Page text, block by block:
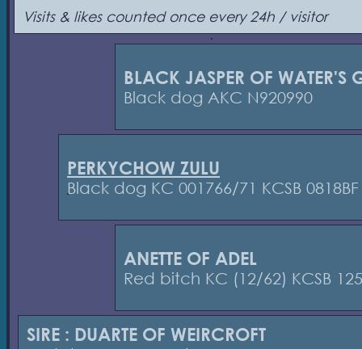
Visits & likes counted once every 24h / visitor
BLACK JASPER OF WATER'S
Black dog AKC N920990
PERKYCHOW ZULU
Black dog KC 001766/71 KCSB 0818BF
ANETTE OF ADEL
Red bitch KC (12/62) KCSB
SIRE : DUARTE OF WEIRCROFT